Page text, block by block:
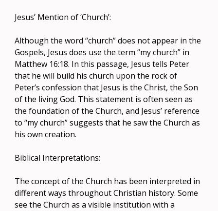
Jesus’ Mention of ‘Church’:
Although the word “church” does not appear in the
Gospels, Jesus does use the term “my church” in
Matthew 16:18. In this passage, Jesus tells Peter
that he will build his church upon the rock of
Peter’s confession that Jesus is the Christ, the Son
of the living God. This statement is often seen as
the foundation of the Church, and Jesus’ reference
to “my church” suggests that he saw the Church as
his own creation.
Biblical Interpretations:
The concept of the Church has been interpreted in
different ways throughout Christian history. Some
see the Church as a visible institution with a